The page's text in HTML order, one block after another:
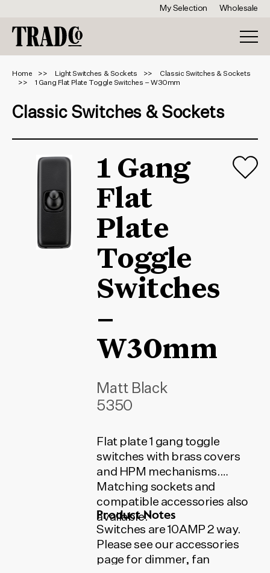
My Selection Wholesale
Home Light Switches & Sockets
Classic Switches & Sockets
1 Gang Flat Plate Toggle Switches – W30mm
Classic Switches & Sockets
1 Gang
Flat
Plate
Toggle
Switches
–
W30mm
Matt Black
5350
Flat plate 1 gang toggle
switches with brass covers
and HPM mechanisms.
Matching sockets and
compatible accessories also
available.
Product Notes
Switches are 10AMP 2 way.
Please see our accessories
page for dimmer, fan